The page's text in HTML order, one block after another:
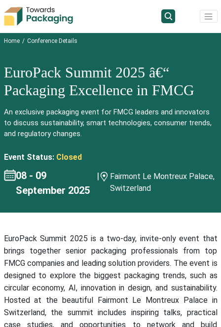
Home Conference Details
EuroPack Summit 2025 â€“
Packaging Excellence in FMCG
An exclusive packaging event for FMCG leaders and innovators
to discuss sustainability, smart technologies, consumer trends,
and regulatory changes.
Event Status: Closed
08 - 09
September 2025
|
Fairmont Le Montreux Palace,
Switzerland
EuroPack Summit 2025 is a two-day, invite-only event that
brings together senior packaging professionals from top
FMCG companies and leading solution providers. The event is
designed to explore the biggest packaging trends, such as
circular economy, AI, innovation in design, and sustainability.
Hosted at the beautiful Fairmont Le Montreux Palace in
Switzerland, the summit includes inspiring talks, practical
case studies, and opportunities to network and build